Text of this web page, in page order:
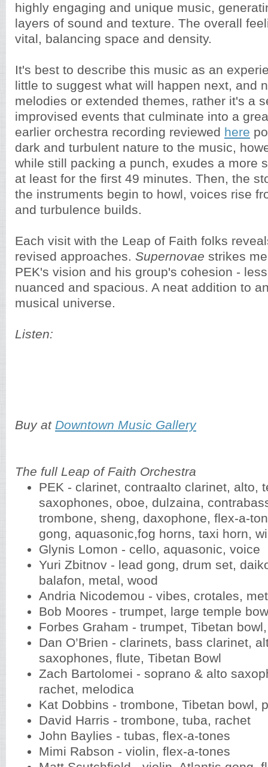
highly engaging and unique music,
layers of sound and texture. The overall
vital, balancing space and density.
It's best to describe this music as an
little to suggest what will happen next, and
melodies or extended themes, rather it's a
improvised events that culminate into a
earlier orchestra recording reviewed here
dark and turbulent nature to the music,
while still packing a punch, exudes a more
at least for the first 49 minutes. Then, the
the instruments begin to howl, voices rise
and turbulence builds.
Each visit with the Leap of Faith folks
revised approaches. Supernovae strikes
PEK's vision and his group's cohesion -
nuanced and spacious. A neat addition to
musical universe.
Listen:
Buy at Downtown Music Gallery
The full Leap of Faith Orchestra
PEK - clarinet, contraalto clarinet, alto,
saxophones, oboe, dulzaina,
trombone, sheng, daxophone, flex-a-
gong, aquasonic,fog horns, taxi horn,
Glynis Lomon - cello, aquasonic, voice
Yuri Zbitnov - lead gong, drum set,
balafon, metal, wood
Andria Nicodemou - vibes, crotales,
Bob Moores - trumpet, large temple
Forbes Graham - trumpet, Tibetan
Dan O’Brien - clarinets, bass clarinet,
saxophones, flute, Tibetan Bowl
Zach Bartolomei - soprano & alto
rachet, melodica
Kat Dobbins - trombone, Tibetan bowl,
David Harris - trombone, tuba, rachet
John Baylies - tubas, flex-a-tones
Mimi Rabson - violin, flex-a-tones